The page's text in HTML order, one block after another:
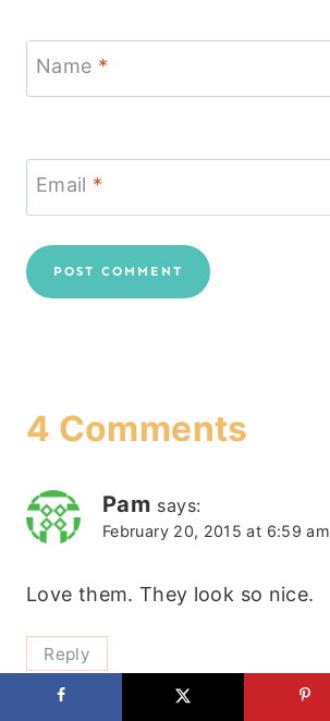
Name *
Email *
4 Comments
Pam says:
February 20, 2015 at 6:59 am
Love them. They look so nice.
Reply